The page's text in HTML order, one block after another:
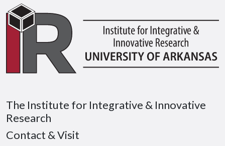
The Institute for Integrative & Innovative
Research
Contact & Visit